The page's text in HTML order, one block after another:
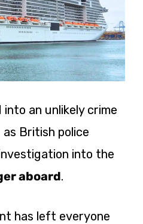
an unlikely crime
British police
into the
aboard.
has left everyone